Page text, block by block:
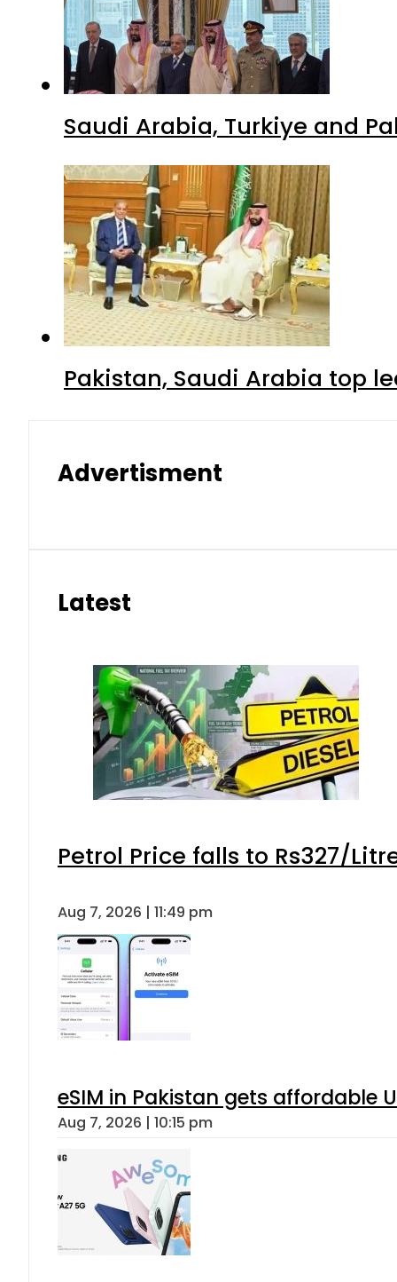
Saudi Arabia, Turkiye and
Pakistan, Saudi Arabia top
Advertisment
Latest
Petrol Price falls to Rs327/
Aug 7, 2026 | 11:49 pm
eSIM in Pakistan gets affordable
Aug 7, 2026 | 10:15 pm